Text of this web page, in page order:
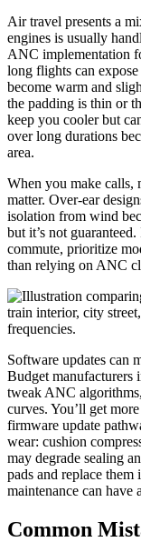
Air travel presents a
engines is usually
ANC implementation
long flights can
become warm and
the padding is thin or
keep you cooler but
over long durations
area.
When you make calls,
matter. Over-ear
isolation from wind
but it’s not
commute, prioritize
than relying on ANC
Software updates can
Budget manufacturers
tweak ANC
curves. You’ll get
firmware update
wear: cushion
may degrade sealing
pads and replace
maintenance can
Common